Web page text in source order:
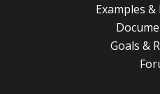
Examples
Goals &